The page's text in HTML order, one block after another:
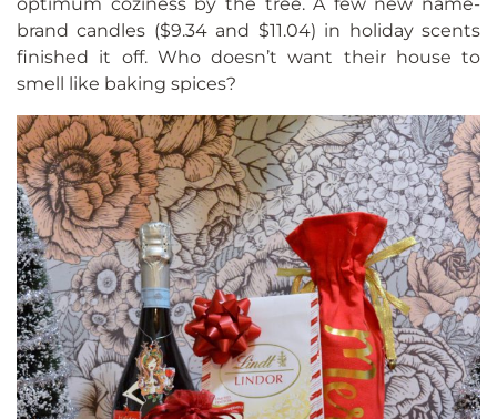
brand candles ($9.34 and $11.04) in holiday scents
finished it off. Who doesn’t want their house to
smell like baking spices?